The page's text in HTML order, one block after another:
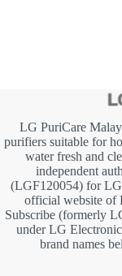
LG PuriCare
purifiers suitable for
water fresh and
independent
(LGF120054) for LG
official website of
Subscribe (formerly
under LG
brand names